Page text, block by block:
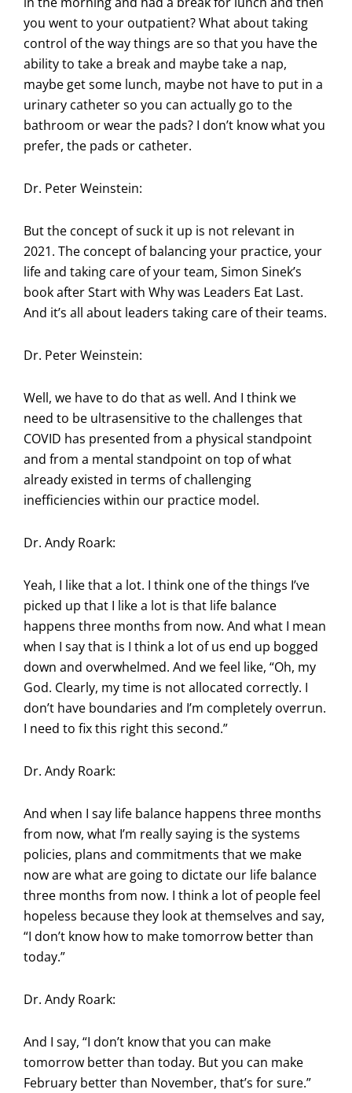
you went to your outpatient? What about taking
control of the way things are so that you have the
ability to take a break and maybe take a nap,
maybe get some lunch, maybe not have to put in a
urinary catheter so you can actually go to the
bathroom or wear the pads? I don’t know what you
prefer, the pads or catheter.
Dr. Peter Weinstein:
But the concept of suck it up is not relevant in
2021. The concept of balancing your practice, your
life and taking care of your team, Simon Sinek’s
book after Start with Why was Leaders Eat Last.
And it’s all about leaders taking care of their teams.
Dr. Peter Weinstein:
Well, we have to do that as well. And I think we
need to be ultrasensitive to the challenges that
COVID has presented from a physical standpoint
and from a mental standpoint on top of what
already existed in terms of challenging
inefficiencies within our practice model.
Dr. Andy Roark:
Yeah, I like that a lot. I think one of the things I’ve
picked up that I like a lot is that life balance
happens three months from now. And what I mean
when I say that is I think a lot of us end up bogged
down and overwhelmed. And we feel like, “Oh, my
God. Clearly, my time is not allocated correctly. I
don’t have boundaries and I’m completely overrun.
I need to fix this right this second.”
Dr. Andy Roark:
And when I say life balance happens three months
from now, what I’m really saying is the systems
policies, plans and commitments that we make
now are what are going to dictate our life balance
three months from now. I think a lot of people feel
hopeless because they look at themselves and say,
“I don’t know how to make tomorrow better than
today.”
Dr. Andy Roark:
And I say, “I don’t know that you can make
tomorrow better than today. But you can make
February better than November, that’s for sure.”